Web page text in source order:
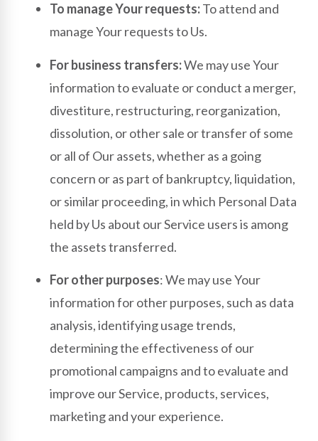
To manage Your requests:To attend and
manage Your requests to Us.
For business transfers:We may use Your
information to evaluate or conduct a merger,
divestiture, restructuring, reorganization,
dissolution, or other sale or transfer of some
or all of Our assets, whether as a going
concern or as part of bankruptcy, liquidation,
or similar proceeding, in which Personal Data
held by Us about our Service users is among
the assets transferred.
For other purposes: We may use Your
information for other purposes, such as data
analysis, identifying usage trends,
determining the effectiveness of our
promotional campaigns and to evaluate and
improve our Service, products, services,
marketing and your experience.